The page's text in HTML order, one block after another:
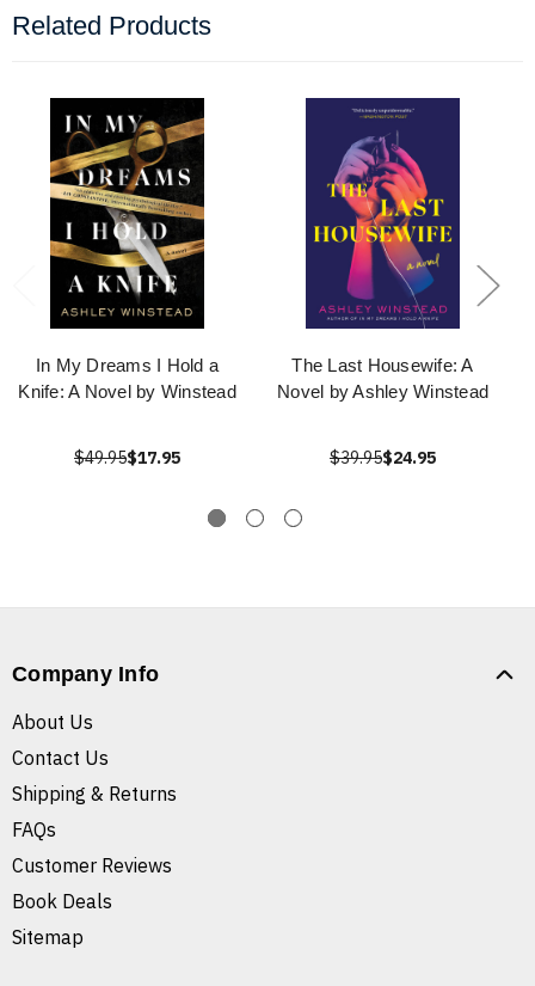
Related Products
In My Dreams I Hold a
Knife: A Novel by Winstead
$49.95$17.95
The Last Housewife: A
Novel by Ashley Winstead
$39.95$24.95
Company Info
About Us
Contact Us
Shipping & Returns
FAQs
Customer Reviews
Book Deals
Sitemap